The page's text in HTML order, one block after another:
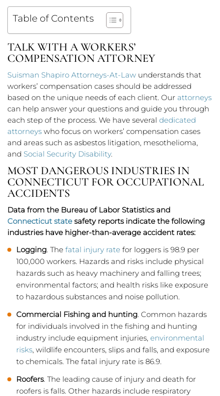
Table of Contents
TALK WITH A WORKERS’
COMPENSATION ATTORNEY
Suisman Shapiro Attorneys-At-Law understands that
workers’ compensation cases should be addressed
based on the unique needs of each client. Our attorneys
can help answer your questions and guide you through
each step of the process. We have several dedicated
attorneys who focus on workers’ compensation cases
and areas such as asbestos litigation, mesothelioma,
and Social Security Disability.
MOST DANGEROUS INDUSTRIES IN
CONNECTICUT FOR OCCUPATIONAL
ACCIDENTS
Data from the Bureau of Labor Statistics and
Connecticut state safety reports indicate the following
industries have higher-than-average accident rates:
Logging. The fatal injury rate for loggers is 98.9 per
100,000 workers. Hazards and risks include physical
hazards such as heavy machinery and falling trees;
environmental factors; and health risks like exposure
to hazardous substances and noise pollution.
Commercial Fishing and hunting. Common hazards
for individuals involved in the fishing and hunting
industry include equipment injuries, environmental
risks, wildlife encounters, slips and falls, and exposure
to chemicals. The fatal injury rate is 86.9.
Roofers. The leading cause of injury and death for
roofers is falls. Other hazards include respiratory